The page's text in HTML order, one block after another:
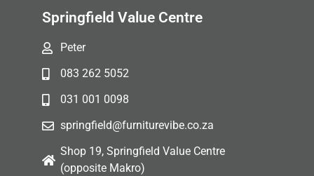
Springfield Value Centre
Peter
083 262 5052
031 001 0098
springfield@furniturevibe.co.za
Shop 19, Springfield Value Centre
(opposite Makro)